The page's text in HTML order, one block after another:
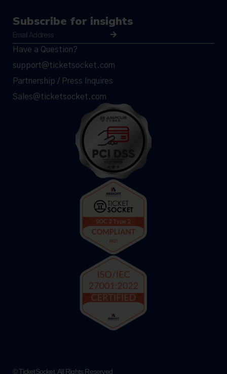
Subscribe for insights
Have a Question?
support@ticketsocket.com
Partnership / Press Inquires
Sales@ticketsocket.com
© TicketSocket. All Rights Reserved